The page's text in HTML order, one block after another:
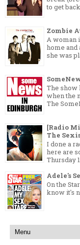
to get
Zombie
A woman
home
she was
The show
when the
The
[Radio
The
I done a
here are
Thursday
Adele's
On the
know it's